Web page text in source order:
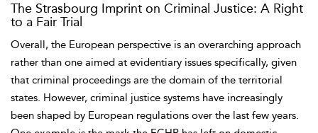
The Strasbourg Imprint on Criminal Justice: A Right
to a Fair Trial
Overall, the European perspective is an overarching approach
rather than one aimed at evidentiary issues specifically, given
that criminal proceedings are the domain of the territorial
states. However, criminal justice systems have increasingly
been shaped by European regulations over the last few years.